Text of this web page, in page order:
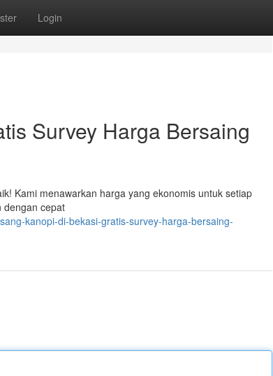
Login
Survey Harga Bersaing
Kami menawarkan harga yang ekonomis untuk setiap
dengan cepat
kanopi-di-bekasi-gratis-survey-harga-bersaing-